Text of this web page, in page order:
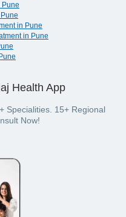
Pune
in Pune
in Pune
Health App
Specialities. 15+ Regional
Now!